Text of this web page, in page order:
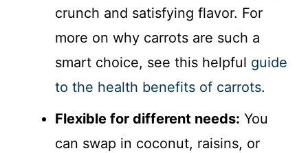
crunch and satisfying flavor. For
more on why carrots are such a
smart choice, see this helpful guide
to the health benefits of carrots.
Flexible for different needs: You
can swap in coconut, raisins, or